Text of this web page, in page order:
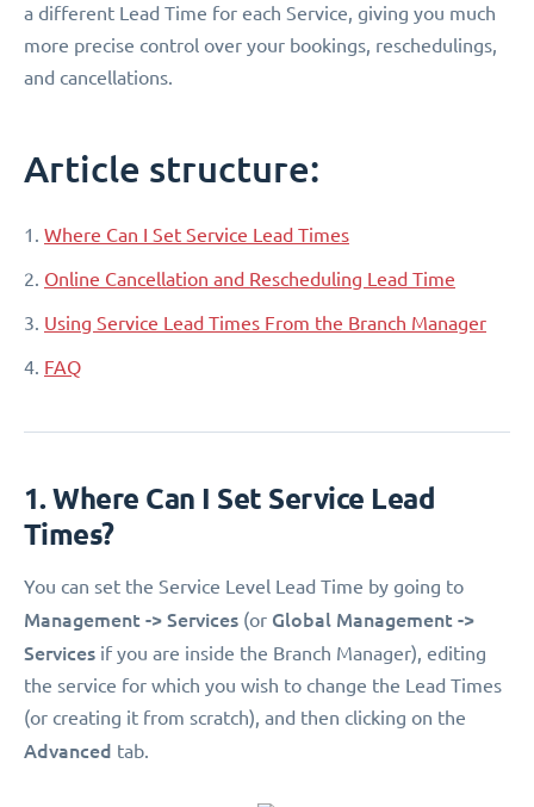
a different Lead Time for each Service, giving you much
more precise control over your bookings, reschedulings,
and cancellations.
Article structure:
1. Where Can I Set Service Lead Times
2. Online Cancellation and Rescheduling Lead Time
3. Using Service Lead Times From the Branch Manager
4. FAQ
1. Where Can I Set Service Lead
Times?
You can set the Service Level Lead Time by going to
Management -> Services (or Global Management ->
Services if you are inside the Branch Manager), editing
the service for which you wish to change the Lead Times
(or creating it from scratch), and then clicking on the
Advanced tab.